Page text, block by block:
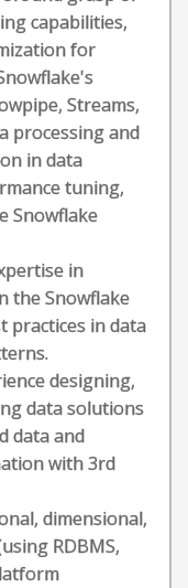
capabilities,
for
Streams,
processing and
in data
tuning,
Snowflake
in
the Snowflake
practices in data
designing,
data solutions
data and
with 3rd
dimensional,
RDBMS,